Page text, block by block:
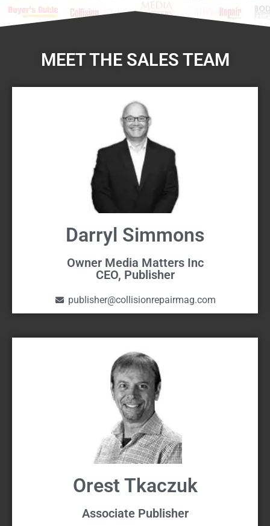
MEET THE SALES TEAM
Darryl Simmons
Owner Media Matters Inc
CEO, Publisher
publisher@collisionrepairmag.com
Orest Tkaczuk
Associate Publisher